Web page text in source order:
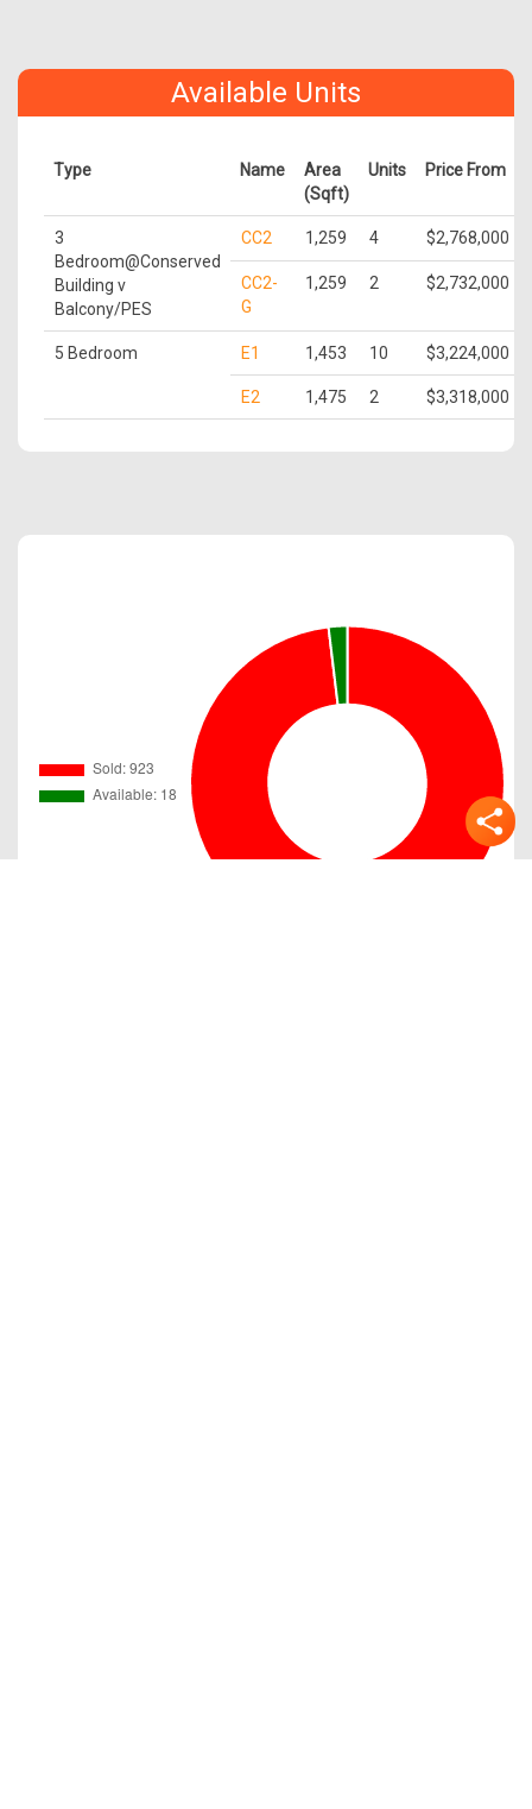
Available Units
Type Name
Area
(Sqft)
Units Price From
3
Bedroom@Conserved
Building v
Balcony/PES
CC2 1,259 4 $2,768,000
CC2-
G
1,259 2 $2,732,000
5 Bedroom E1 1,453 10 $3,224,000
E2 1,475 2 $3,318,000